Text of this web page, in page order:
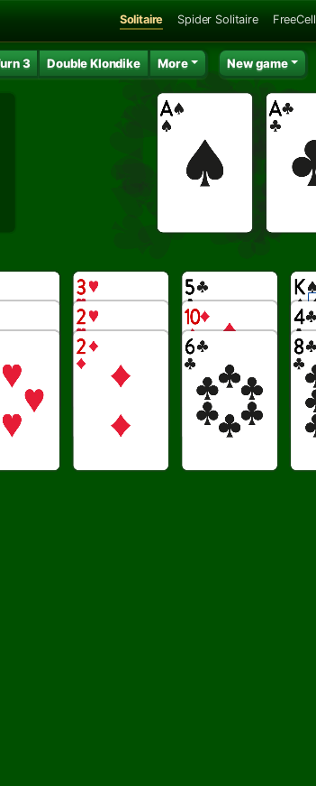
Solitaire Spider Solitaire FreeCell
3 Double Klondike More New game